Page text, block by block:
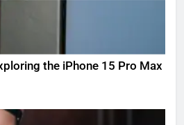
the iPhone 15 Pro Max